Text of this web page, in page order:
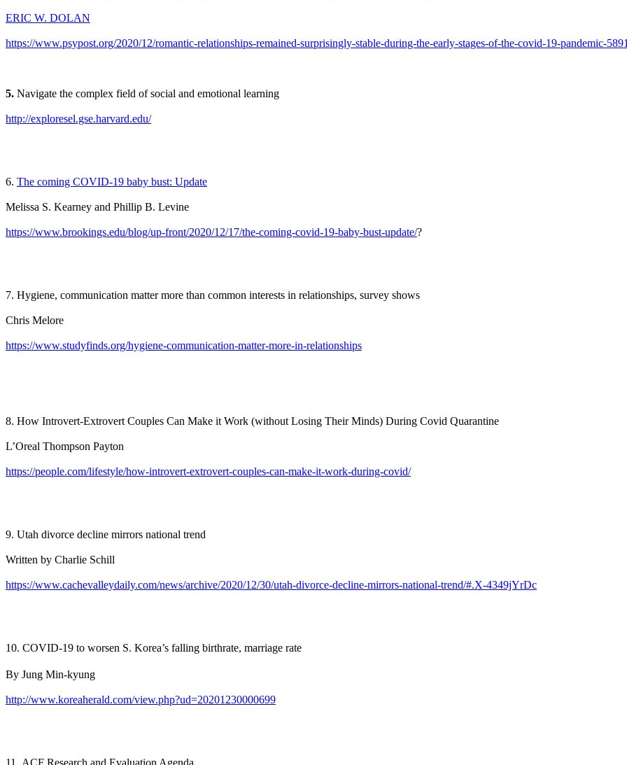
ERIC W. DOLAN
https://www.psypost.org/2020/12/romantic-relationships-remained-surprisingly-stable-during-the-early-stages-of-the-covid-19-pandemic-
5. Navigate the complex field of social and emotional learning
http://exploresel.gse.harvard.edu/
6. The coming COVID-19 baby bust: Update
Melissa S. Kearney and Phillip B. Levine
https://www.brookings.edu/blog/up-front/2020/12/17/the-coming-covid-19-baby-bust-update/?
7. Hygiene, communication matter more than common interests in relationships, survey shows
Chris Melore
https://www.studyfinds.org/hygiene-communication-matter-more-in-relationships
8. How Introvert-Extrovert Couples Can Make it Work (without Losing Their Minds) During Covid Quarantine
L’Oreal Thompson Payton
https://people.com/lifestyle/how-introvert-extrovert-couples-can-make-it-work-during-covid/
9. Utah divorce decline mirrors national trend
Written by Charlie Schill
https://www.cachevalleydaily.com/news/archive/2020/12/30/utah-divorce-decline-mirrors-national-trend/#.X-4349jYrDc
10. COVID-19 to worsen S. Korea’s falling birthrate, marriage rate
By Jung Min-kyung
http://www.koreaherald.com/view.php?ud=20201230000699
11. ACF Research and Evaluation Agenda